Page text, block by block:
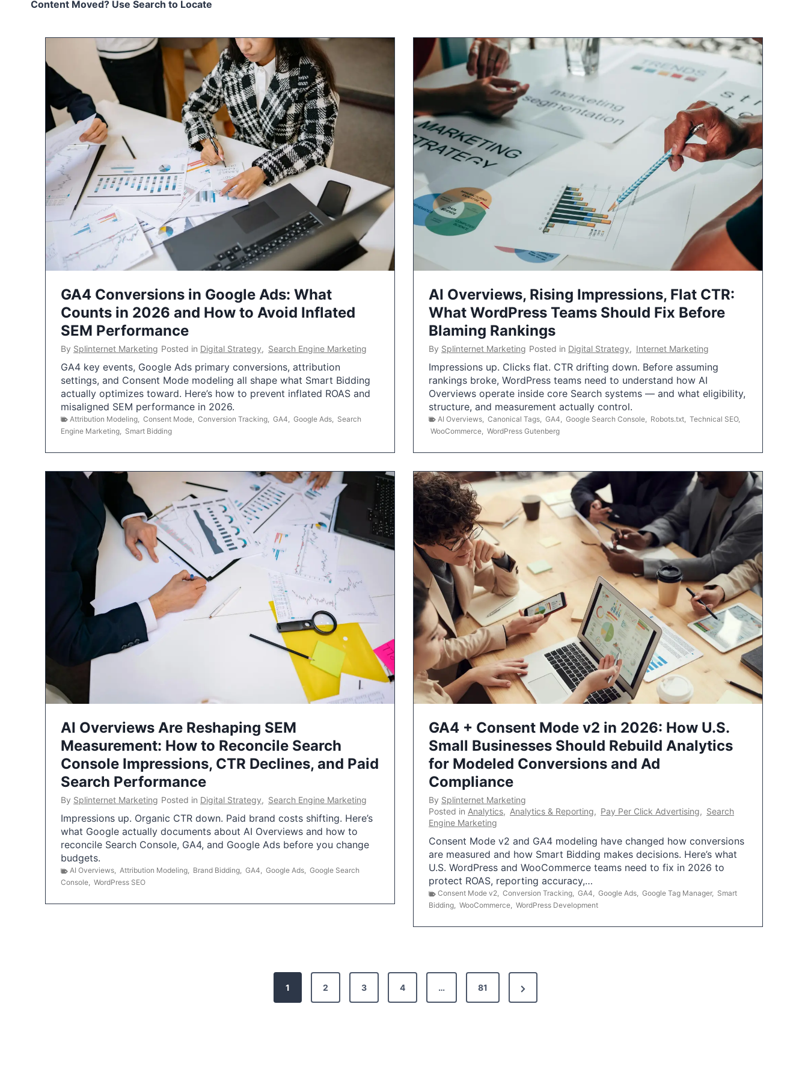
Content Moved? Use Search to Locate
GA4 Conversions in Google Ads: What
Counts in 2026 and How to Avoid Inflated
SEM Performance
By Splinternet Marketing Posted in Digital Strategy, Search Engine Marketing
GA4 key events, Google Ads primary conversions, attribution
settings, and Consent Mode modeling all shape what Smart Bidding
actually optimizes toward. Here’s how to prevent inflated ROAS and
misaligned SEM performance in 2026.
Attribution Modeling Consent Mode Conversion Tracking GA4 Google Ads
Search
Engine Marketing
Smart Bidding
AI Overviews, Rising Impressions, Flat CTR:
What WordPress Teams Should Fix Before
Blaming Rankings
By Splinternet Marketing Posted in Digital Strategy, Internet Marketing
Impressions up. Clicks flat. CTR drifting down. Before assuming
rankings broke, WordPress teams need to understand how AI
Overviews operate inside core Search systems — and what eligibility,
structure, and measurement actually control.
AI Overviews Canonical Tags GA4 Google Search Console Robots.txt Technical SEO,
WooCommerce WordPress Gutenberg
AI Overviews Are Reshaping SEM
Measurement: How to Reconcile Search
Console Impressions, CTR Declines, and Paid
Search Performance
By Splinternet Marketing Posted in Digital Strategy, Search Engine Marketing
Impressions up. Organic CTR down. Paid brand costs shifting. Here’s
what Google actually documents about AI Overviews and how to
reconcile Search Console, GA4, and Google Ads before you change
budgets.
AI Overviews, Attribution Modeling, Brand Bidding, GA4, Google Ads, Google Search
Console, WordPress SEO
GA4 + Consent Mode v2 in 2026: How U.S.
Small Businesses Should Rebuild Analytics
for Modeled Conversions and Ad
Compliance
By Splinternet Marketing
Posted in Analytics, Analytics & Reporting, Pay Per Click Advertising, Search
Engine Marketing
Consent Mode v2 and GA4 modeling have changed how conversions
are measured and how Smart Bidding makes decisions. Here’s what
U.S. WordPress and WooCommerce teams need to fix in 2026 to
protect ROAS, reporting accuracy,…
Consent Mode v2, Conversion Tracking, GA4, Google Ads, Google Tag Manager, Smart
Bidding, WooCommerce, WordPress Development
1 2 3 4 … 81
N
e